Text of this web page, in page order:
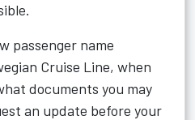
passenger name
Cruise Line, when
documents you may
an update before your